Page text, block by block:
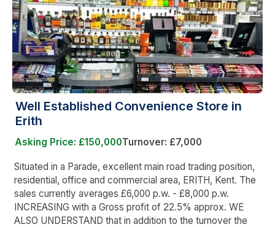
Well Established Convenience Store in
Erith
Asking Price: £150,000Turnover: £7,000
Situated in a Parade, excellent main road trading position,
residential, office and commercial area, ERITH, Kent. The
sales currently averages £6,000 p.w. - £8,000 p.w.
INCREASING with a Gross profit of 22.5% approx. WE
ALSO UNDERSTAND that in addition to the turnover the